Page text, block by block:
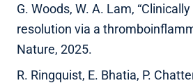
G. Woods, W. A. Lam,
resolution via a
Nature, 2025.
R. Ringquist, E. Bhatia, P.